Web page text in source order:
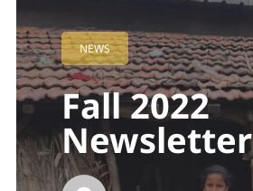
NEWS
Fall 2022
Newsletter